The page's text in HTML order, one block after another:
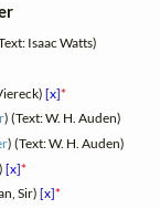
Isaac Watts)
[x]*
) (Text: W. H. Auden)
) (Text: W. H. Auden)
[x]*
Sir)[x]*